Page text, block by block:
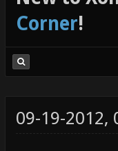
Corner!
09-19-2012,